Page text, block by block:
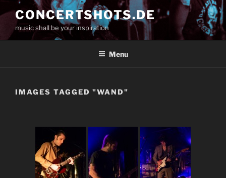
to
content
CONCERTSHOTS.DE
music shall be your inspiration
Menu
IMAGES TAGGED "WAND"